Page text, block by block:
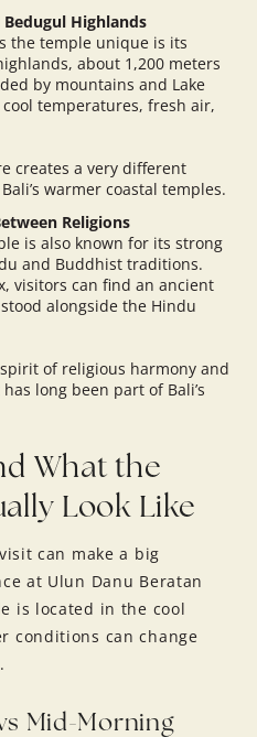
Highlands
the temple unique is its
about 1,200 meters
by mountains and Lake
temperatures, fresh air,
creates a very different
warmer coastal temples.
Religions
is also known for its strong
and Buddhist traditions.
visitors can find an ancient
alongside the Hindu
of religious harmony and
long been part of Bali’s
What the
Look Like
can make a big
at Ulun Danu Beratan
is located in the cool
conditions can change
Mid-Morning